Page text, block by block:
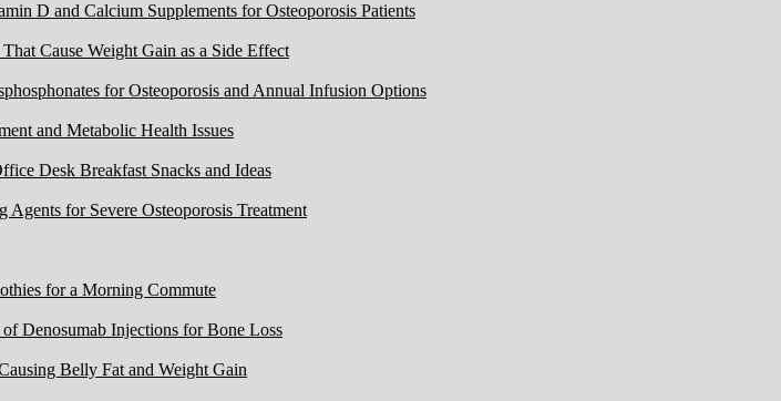
D and Calcium Supplements for Osteoporosis Patients
Cause Weight Gain as a Side Effect
for Osteoporosis and Annual Infusion Options
and Metabolic Health Issues
Desk Breakfast Snacks and Ideas
for Severe Osteoporosis Treatment
for a Morning Commute
Denosumab Injections for Bone Loss
Belly Fat and Weight Gain